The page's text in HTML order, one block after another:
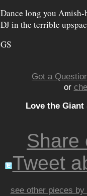
Dance long you
DJ in the terrible
GS
Got a
or
Love the
Share
Tweet
see other pieces